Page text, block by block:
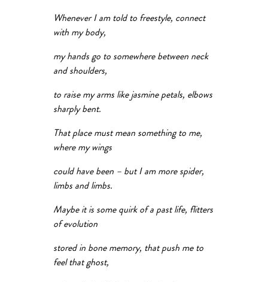
Whenever I am told to freestyle, connect
with my body,
my hands go to somewhere between neck
and shoulders,
to raise my arms like jasmine petals, elbows
sharply bent.
That place must mean something to me,
where my wings
could have been – but I am more spider,
limbs and limbs.
Maybe it is some quirk of a past life, flitters
of evolution
stored in bone memory, that push me to
feel that ghost,